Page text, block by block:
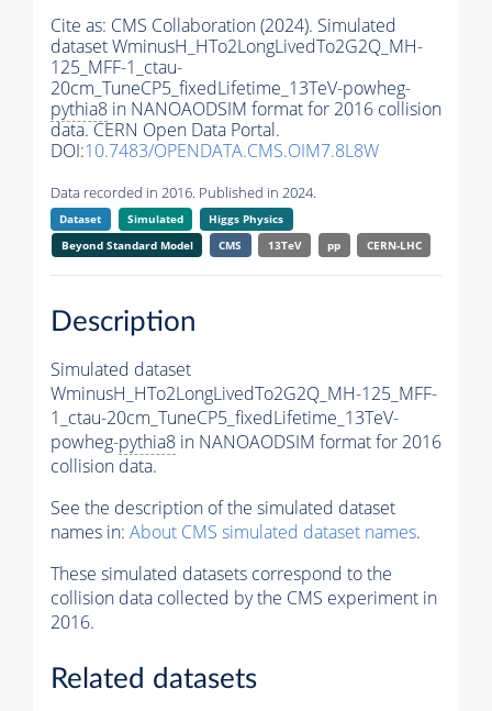
Cite as: CMS Collaboration (2024). Simulated
dataset WminusH_HTo2LongLivedTo2G2Q_MH-
125_MFF-1_ctau-
20cm_TuneCP5_fixedLifetime_13TeV-powheg-
pythia8 in NANOAODSIM format for 2016 collision
data. CERN Open Data Portal.
DOI:10.7483/OPENDATA.CMS.OIM7.8L8W
Data recorded in 2016. Published in 2024.
Dataset Simulated
Higgs Physics
Beyond Standard Model
CMS 13TeV pp CERN-LHC
Description
Simulated dataset
WminusH_HTo2LongLivedTo2G2Q_MH-125_MFF-
1_ctau-20cm_TuneCP5_fixedLifetime_13TeV-
powheg-pythia8 in NANOAODSIM format for 2016
collision data.
See the description of the simulated dataset
names in: About CMS simulated dataset names.
These simulated datasets correspond to the
collision data collected by the CMS experiment in
2016.
Related datasets